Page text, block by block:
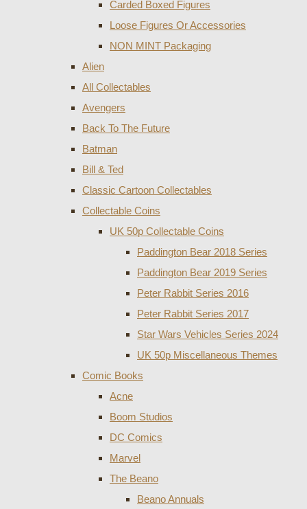
Carded Boxed Figures
Loose Figures Or Accessories
NON MINT Packaging
Alien
All Collectables
Avengers
Back To The Future
Batman
Bill & Ted
Classic Cartoon Collectables
Collectable Coins
UK 50p Collectable Coins
Paddington Bear 2018 Series
Paddington Bear 2019 Series
Peter Rabbit Series 2016
Peter Rabbit Series 2017
Star Wars Vehicles Series 2024
UK 50p Miscellaneous Themes
Comic Books
Acne
Boom Studios
DC Comics
Marvel
The Beano
Beano Annuals